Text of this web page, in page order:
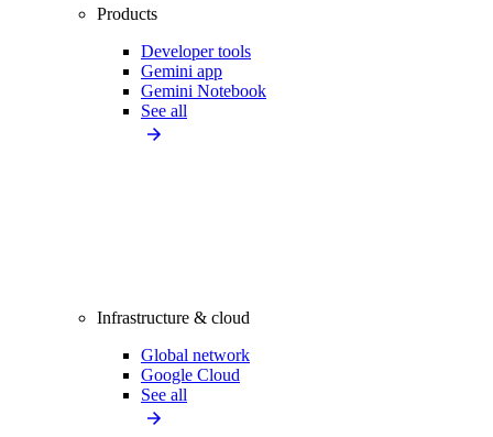
Products
Developer tools
Gemini app
Gemini Notebook
See all
Infrastructure & cloud
Global network
Google Cloud
See all